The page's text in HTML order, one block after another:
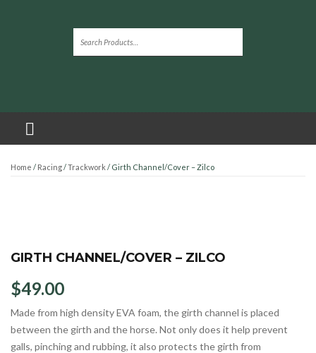
Home / Racing/Trackwork/ Girth Channel/Cover – Zilco
GIRTH CHANNEL/COVER – ZILCO
$49.00
Made from high density EVA foam, the girth channel is placed
between the girth and the horse. Not only does it help prevent
galls, pinching and rubbing, it also protects the girth from